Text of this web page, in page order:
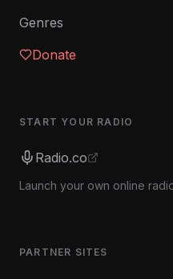
Genres
Donate
START YOUR RADIO
Radio.co
Launch your own online
PARTNER SITES